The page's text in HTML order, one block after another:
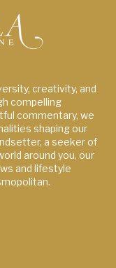
creativity, and
compelling
commentary, we
shaping our
a seeker of
around you, our
and lifestyle